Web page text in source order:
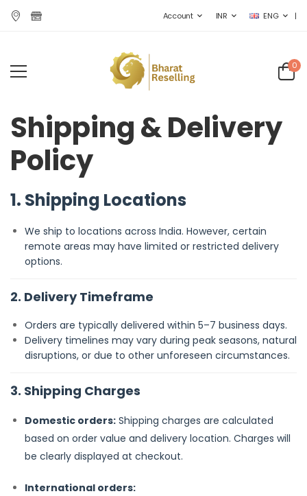
Account INR ENG |
0
Shipping & Delivery
Policy
1. Shipping Locations
We ship to locations across India. However, certain
remote areas may have limited or restricted delivery
options.
2. Delivery Timeframe
Orders are typically delivered within 5–7 business days.
Delivery timelines may vary during peak seasons, natural
disruptions, or due to other unforeseen circumstances.
3. Shipping Charges
Domestic orders: Shipping charges are calculated
based on order value and delivery location. Charges will
be clearly displayed at checkout.
International orders: